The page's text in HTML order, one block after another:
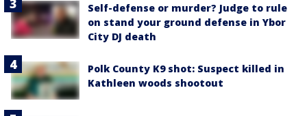
Self-defense or murder? Judge to rule
on stand your ground defense in Ybor
City DJ death
Polk County K9 shot: Suspect killed in
Kathleen woods shootout